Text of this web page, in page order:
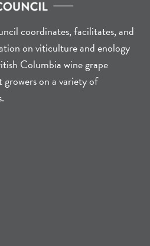
coordinates, facilitates, and
on viticulture and enology
Columbia wine grape
on a variety of